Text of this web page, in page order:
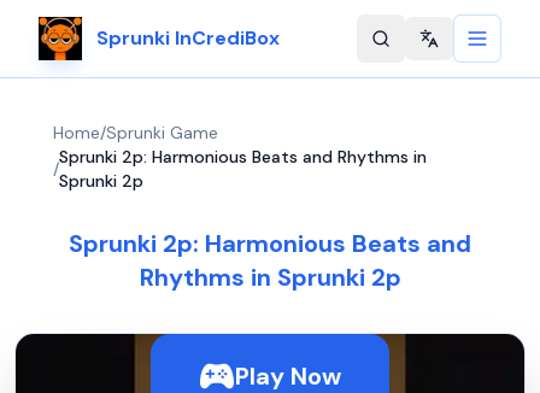
Sprunki InCrediBox Change
Home/Sprunki Game
/
Sprunki 2p: Harmonious Beats and Rhythms in
Sprunki 2p
Sprunki 2p: Harmonious Beats and
Rhythms in Sprunki 2p
Play Now